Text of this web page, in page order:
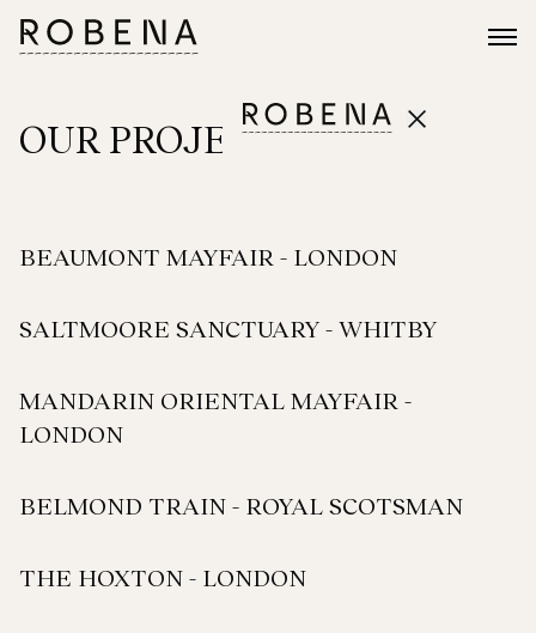
OUR PROJECTS
BEAUMONT MAYFAIR - LONDON
SALTMOORE SANCTUARY - WHITBY
MANDARIN ORIENTAL MAYFAIR -
LONDON
BELMOND TRAIN - ROYAL SCOTSMAN
THE HOXTON - LONDON